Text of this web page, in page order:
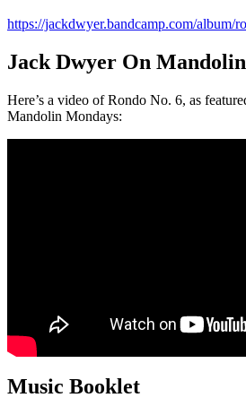
https://jackdwyer.bandcamp.com/album/
Jack Dwyer On
Here’s a video of Rondo No. 6, as
Mandolin Mondays:
Music Booklet